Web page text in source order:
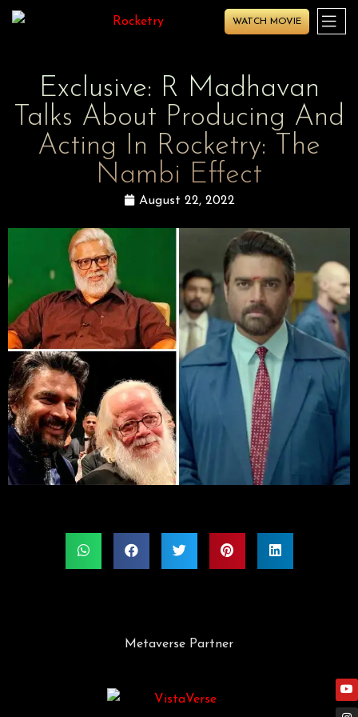
WATCH MOVIE
Exclusive: R Madhavan
Talks About Producing And
Acting In Rocketry: The
Nambi Effect
August 22, 2022
Metaverse Partner